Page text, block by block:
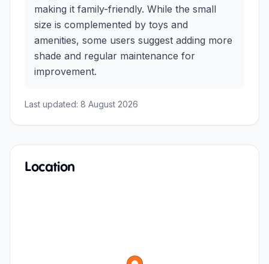
making it family-friendly. While the small
size is complemented by toys and
amenities, some users suggest adding more
shade and regular maintenance for
improvement.
Last updated: 8 August 2026
Location